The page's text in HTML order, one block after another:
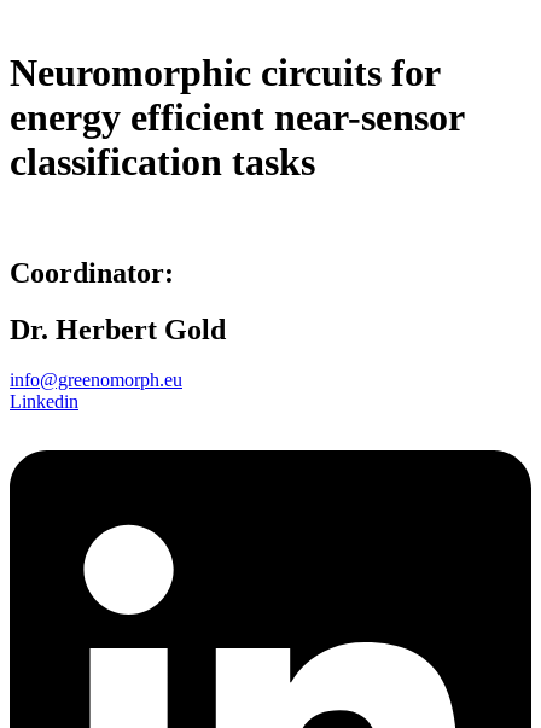
Neuromorphic circuits for
energy efficient near-sensor
classification tasks
Coordinator:
Dr. Herbert Gold
info@greenomorph.eu
Linkedin